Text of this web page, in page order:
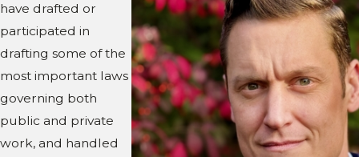
have drafted or
participated in
drafting some of the
most important laws
governing both
public and private
work, and handled